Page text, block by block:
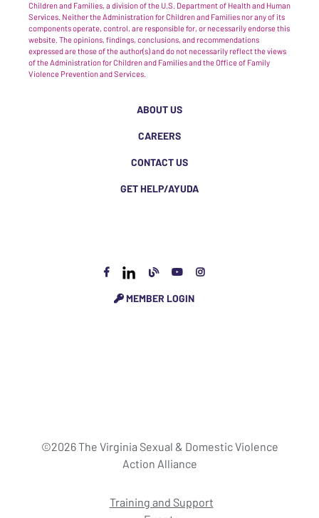
Children and Families, a division of the U.S. Department of Health and Human
Services. Neither the Administration for Children and Families nor any of its
components operate, control, are responsible for, or necessarily endorse this
website. The opinions, findings, conclusions, and recommendations
expressed are those of the author(s) and do not necessarily reflect the views
of the Administration for Children and Families and the Office of Family
Violence Prevention and Services.
ABOUT US
CAREERS
CONTACT US
GET HELP/AYUDA
MEMBER LOGIN
©2026 The Virginia Sexual & Domestic Violence
Action Alliance
Training and Support